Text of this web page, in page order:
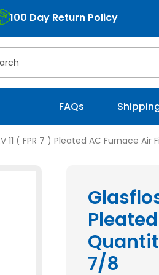
100 Day Return Policy
FAQs
11 ( FPR 7 ) Pleated AC Furnace
7/8